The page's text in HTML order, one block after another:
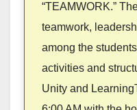
“TEAMWORK.”
teamwork,
among the
activities and
Unity and